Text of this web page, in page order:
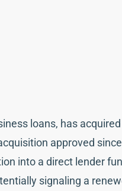
loans, has acquired
approved
into a direct lender
signaling a